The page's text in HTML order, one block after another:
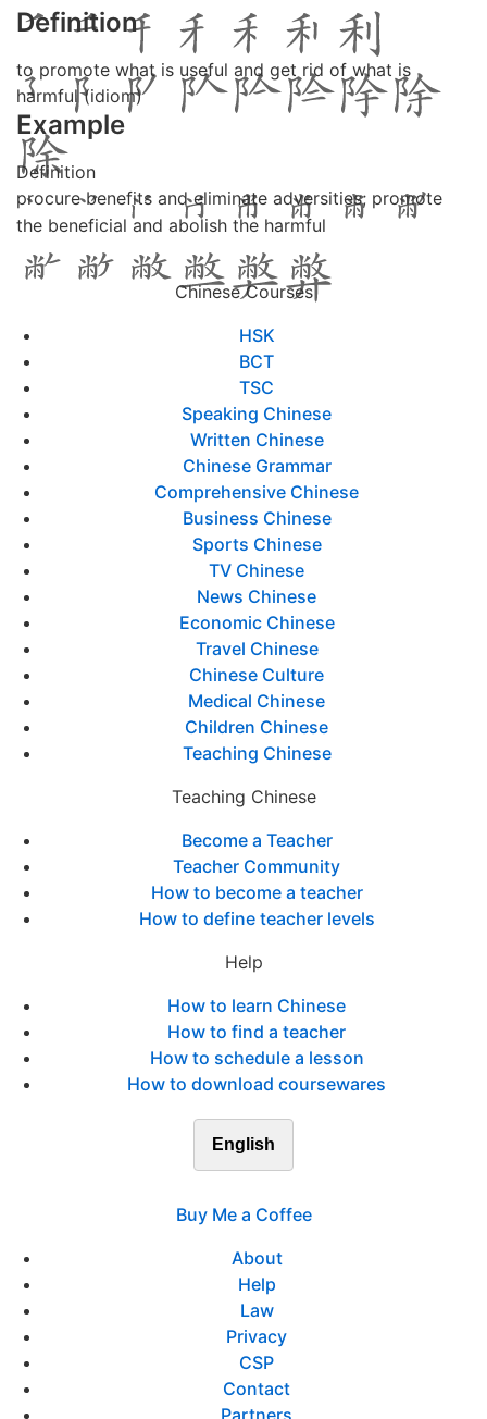
Definition
to promote what is useful and get rid of what is
harmful (idiom)
Example
Definition
procure benefits and eliminate adversities; promote
the beneficial and abolish the harmful
Chinese Courses
HSK
BCT
TSC
Speaking Chinese
Written Chinese
Chinese Grammar
Comprehensive Chinese
Business Chinese
Sports Chinese
TV Chinese
News Chinese
Economic Chinese
Travel Chinese
Chinese Culture
Medical Chinese
Children Chinese
Teaching Chinese
Teaching Chinese
Become a Teacher
Teacher Community
How to become a teacher
How to define teacher levels
Help
How to learn Chinese
How to find a teacher
How to schedule a lesson
How to download coursewares
English
Buy Me a Coffee
About
Help
Law
Privacy
CSP
Contact
Partners